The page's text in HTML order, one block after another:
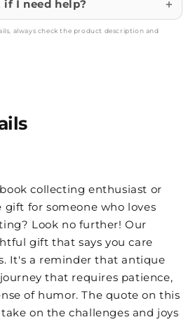
I need help?
always check the product description and
collecting enthusiast or
for someone who loves
Look no further! Our
gift that says you care
It's a reminder that antique
that requires patience,
of humor. The quote on this
on the challenges and joys